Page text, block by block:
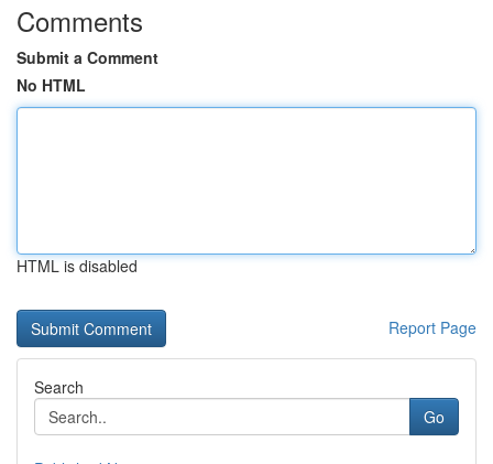
Comments
Submit a Comment
No HTML
HTML is disabled
Report Page
Search
Go